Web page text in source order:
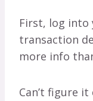
First, log into
transaction
more info
Can’t figure